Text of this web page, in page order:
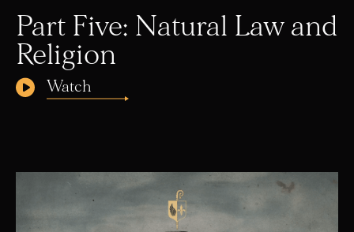
Part Five: Natural Law and
Religion
Watch